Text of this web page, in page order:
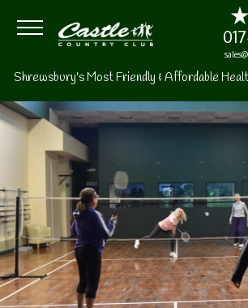
Shrewsbury's Most Friendly & Affordable